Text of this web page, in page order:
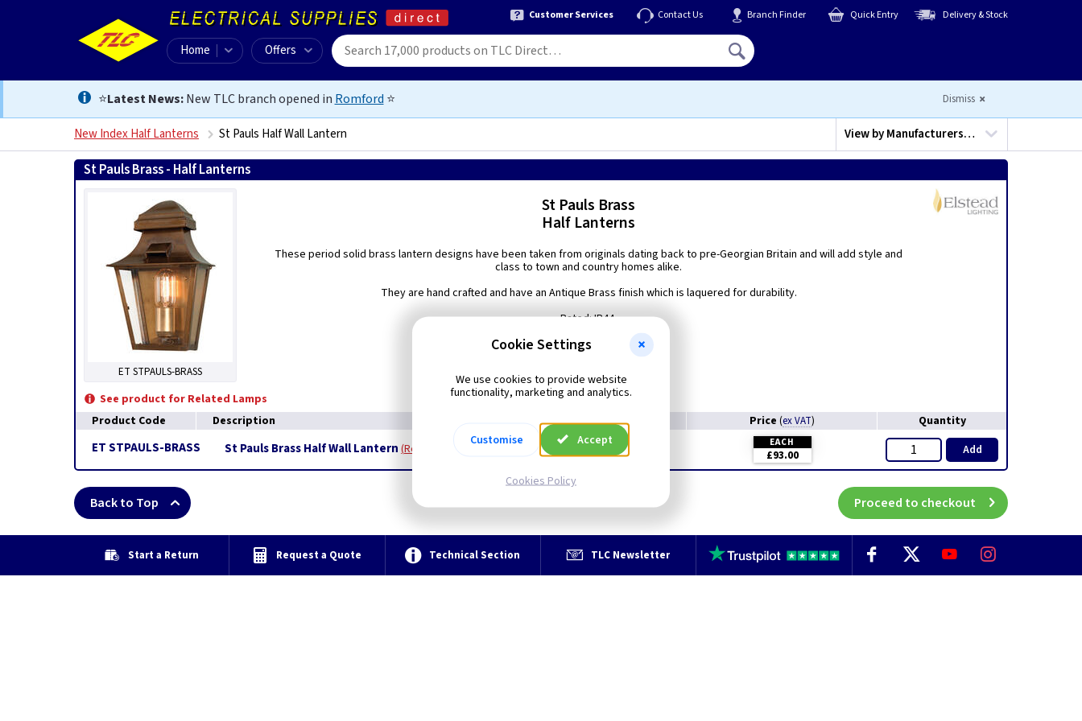
Customer Services Contact Us Branch Finder Quick Entry Delivery & Stock
Home Offers
⭐Latest News:New TLC branch opened in Romford ⭐ Dismiss
New Index Half Lanterns St Pauls Half Wall Lantern View byManufacturers…
St Pauls Brass - Half Lanterns
ET STPAULS-BRASS
St Pauls Brass
Half Lanterns
These period solid brass lantern designs have been taken from originals dating back to pre-Georgian Britain and will add style and
class to town and country homes alike.
They are hand crafted and have an Antique Brass finish which is laquered for durability.
Rated: IP44.
See product for Related Lamps
Product Code
Description Price (ex VAT) Quantity
ET STPAULS-BRASS St Pauls Brass Half Wall Lantern Restrictions Apply EACH
£93.00 Add
Back to Top Proceed to checkout
Start a Return Request a Quote Technical Section TLC Newsletter
Cookie Settings
We use cookies to provide website
functionality, marketing and analytics.
Customise Accept
Cookies Policy